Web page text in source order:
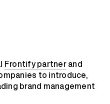
Frontify partnerand
to introduce,
brand management